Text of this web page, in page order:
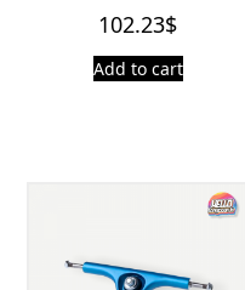
102.23$
Add to cart